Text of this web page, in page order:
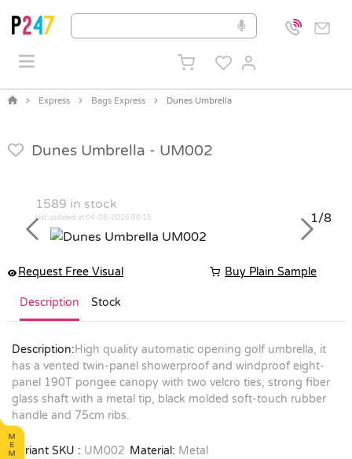
Express Bags Express Dunes Umbrella
Dunes Umbrella - UM002
1589 in stock
last updated at 04-08-2026 06:15
1/8
Previous
Next
Request Free Visual Buy Plain Sample
Description Stock
Description:High quality automatic opening golf umbrella, it
has a vented twin-panel showerproof and windproof eight-
panel 190T pongee canopy with two velcro ties, strong fiber
glass shaft with a metal tip, black molded soft-touch rubber
handle and 75cm ribs.
Variant SKU : UM002 Material: Metal